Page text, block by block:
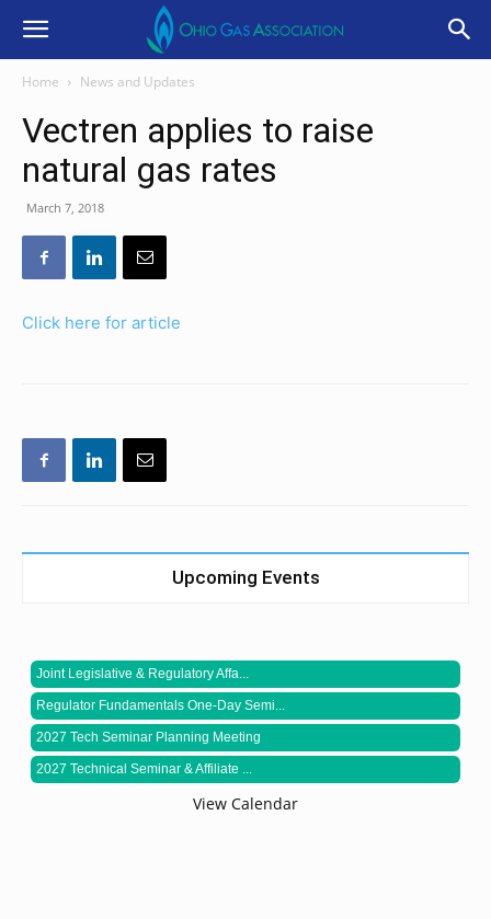
Home News and Updates
Vectren applies to raise
natural gas rates
March 7, 2018
Click here for article
Upcoming Events
Joint Legislative & Regulatory Affa...
Regulator Fundamentals One-Day Semi...
2027 Tech Seminar Planning Meeting
2027 Technical Seminar & Affiliate ...
View Calendar